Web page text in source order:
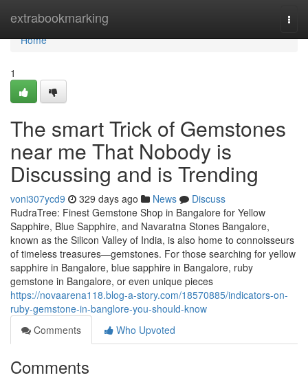
extrabookmarking
Home
Home
1
The smart Trick of Gemstones
near me That Nobody is
Discussing and is Trending
voni307ycd9 329 days ago News
Discuss
RudraTree: Finest Gemstone Shop in Bangalore for Yellow
Sapphire, Blue Sapphire, and Navaratna Stones Bangalore,
known as the Silicon Valley of India, is also home to connoisseurs
of timeless treasures—gemstones. For those searching for yellow
sapphire in Bangalore, blue sapphire in Bangalore, ruby
gemstone in Bangalore, or even unique pieces
https://novaarena118.blog-a-story.com/18570885/indicators-on-
ruby-gemstone-in-banglore-you-should-know
Comments
Who Upvoted
Comments